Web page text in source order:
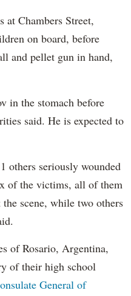
at Chambers Street,
on board, before
and pellet gun in hand,
in the stomach before
said. He is expected to
others seriously wounded
of the victims, all of them
scene, while two others
of Rosario, Argentina,
of their high school
General of